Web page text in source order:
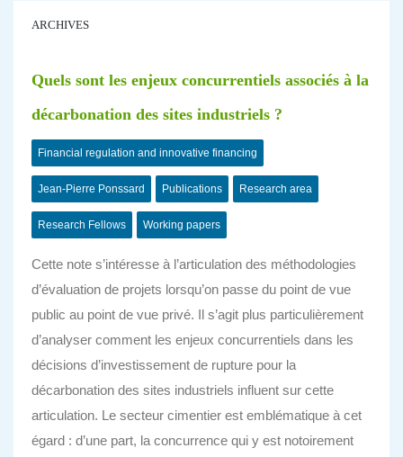
ARCHIVES
Quels sont les enjeux concurrentiels associés à la
décarbonation des sites industriels ?
Financial regulation and innovative financing
Jean-Pierre Ponssard Publications Research area
Research Fellows Working papers
Cette note s’intéresse à l’articulation des méthodologies
d’évaluation de projets lorsqu’on passe du point de vue
public au point de vue privé. Il s’agit plus particulièrement
d’analyser comment les enjeux concurrentiels dans les
décisions d’investissement de rupture pour la
décarbonation des sites industriels influent sur cette
articulation. Le secteur cimentier est emblématique à cet
égard : d’une part, la concurrence qui y est notoirement